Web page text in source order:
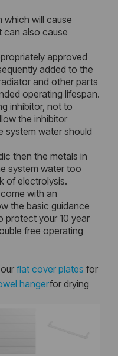
which will cause
can also cause
approved
added to the
and other parts
operating lifespan.
inhibitor, not to
the inhibitor
system water should
then the metals in
system water too
of electrolysis.
with an
the basic guidance
protect your 10 year
free operating
flat cover plates for
hangerfor drying